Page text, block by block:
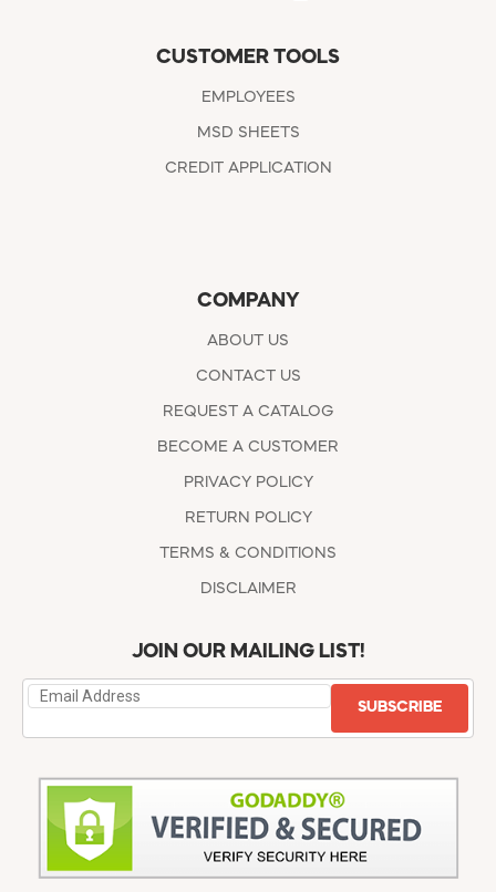
CUSTOMER TOOLS
EMPLOYEES
MSD SHEETS
CREDIT APPLICATION
COMPANY
ABOUT US
CONTACT US
REQUEST A CATALOG
BECOME A CUSTOMER
PRIVACY POLICY
RETURN POLICY
TERMS & CONDITIONS
DISCLAIMER
JOIN OUR MAILING LIST!
SUBSCRIBE